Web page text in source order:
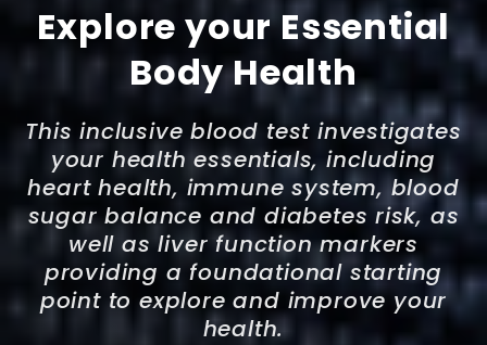
Explore your Essential
Body Health
This inclusive blood test investigates
your health essentials, including
heart health, immune system, blood
sugar balance and diabetes risk, as
well as liver function markers
providing a foundational starting
point to explore and improve your
health.